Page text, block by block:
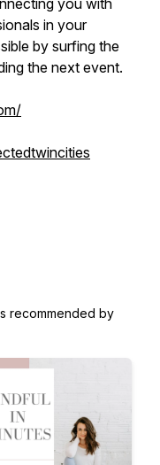
you with
in your
by surfing the
the next event.
recommended by